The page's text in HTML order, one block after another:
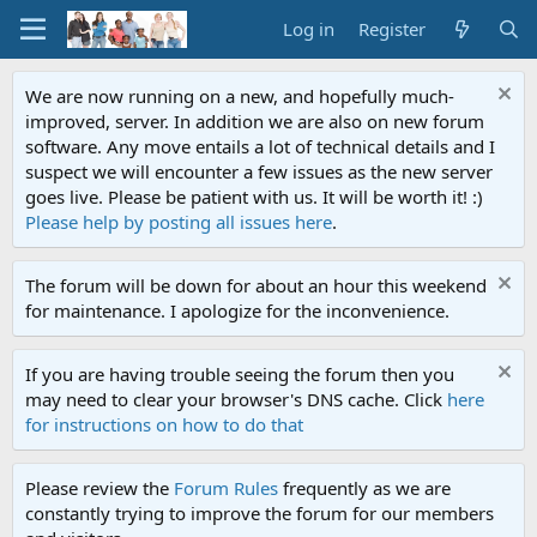
Log in Register
We are now running on a new, and hopefully much-
improved, server. In addition we are also on new forum
software. Any move entails a lot of technical details and I
suspect we will encounter a few issues as the new server
goes live. Please be patient with us. It will be worth it! :)
Please help by posting all issues here.
The forum will be down for about an hour this weekend
for maintenance. I apologize for the inconvenience.
If you are having trouble seeing the forum then you
may need to clear your browser's DNS cache. Click here
for instructions on how to do that
Please review the Forum Rules frequently as we are
constantly trying to improve the forum for our members